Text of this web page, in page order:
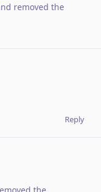
removed the
Reply